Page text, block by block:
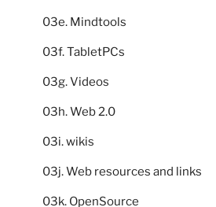
03e. Mindtools
03f. TabletPCs
03g. Videos
03h. Web 2.0
03i. wikis
03j. Web resources and links
03k. OpenSource